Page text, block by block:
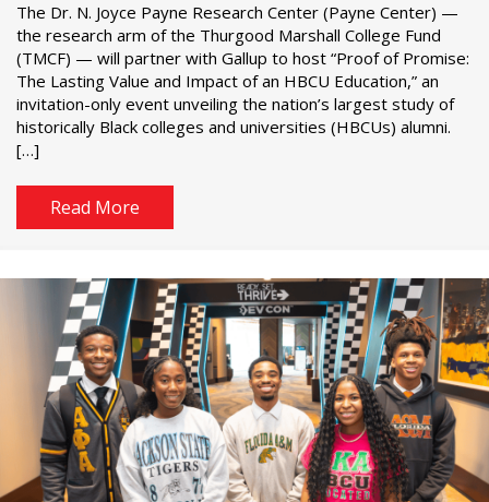
The Dr. N. Joyce Payne Research Center (Payne Center) —
the research arm of the Thurgood Marshall College Fund
(TMCF) — will partner with Gallup to host “Proof of Promise:
The Lasting Value and Impact of an HBCU Education,” an
invitation-only event unveiling the nation’s largest study of
historically Black colleges and universities (HBCUs) alumni.
[…]
Read More